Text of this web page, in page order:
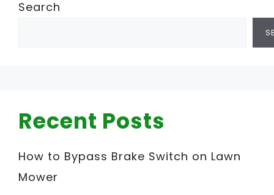
Search
Recent Posts
How to Bypass Brake Switch on Lawn
Mower